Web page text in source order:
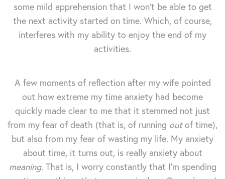
some mild apprehension that I won't be able to get
the next activity started on time. Which, of course,
interferes with my ability to enjoy the end of my
activities.
A few moments of reflection after my wife pointed
out how extreme my time anxiety had become
quickly made clear to me that it stemmed not just
from my fear of death (that is, of running outof time),
but also from my fear of wasting my life. My anxiety
about time, it turns out, is really anxiety about
meaning. That is, I worry constantly that I'm spending